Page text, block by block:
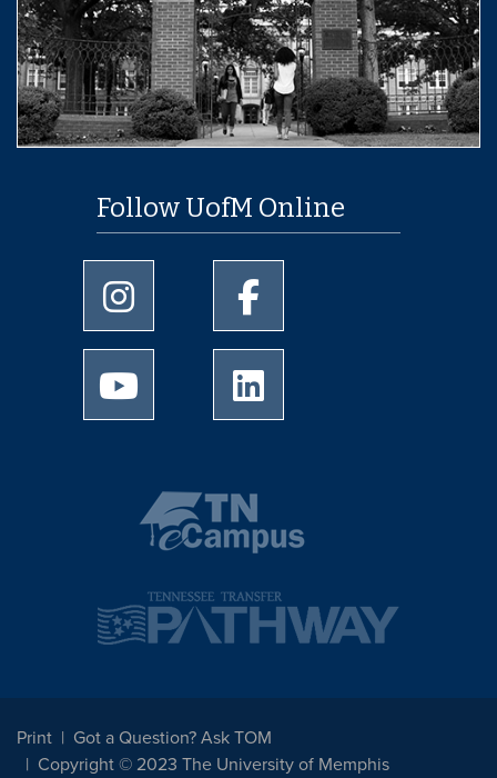
Follow UofM Online
University of Memphis Instagram page
University of Memphis
University of Memphis Youtube page
Print
Got a Question? Ask TOM
Copyright © 2023 The University of Memphis